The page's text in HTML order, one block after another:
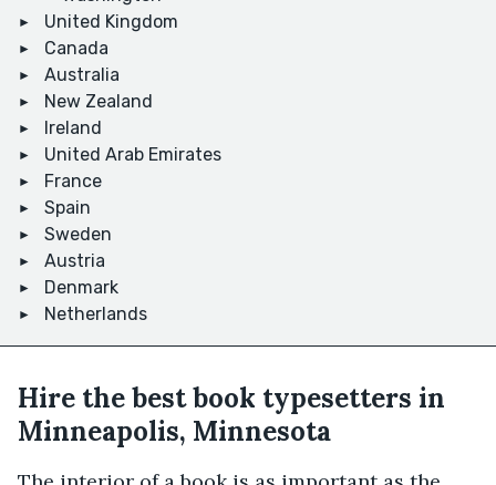
United Kingdom
Canada
Australia
New Zealand
Ireland
United Arab Emirates
France
Spain
Sweden
Austria
Denmark
Netherlands
Hire the best book typesetters in
Minneapolis, Minnesota